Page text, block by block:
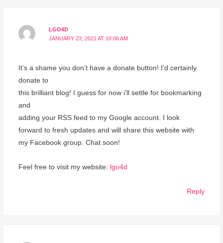
LGO4D
JANUARY 23, 2021 AT 10:06 AM
It’s a shame you don’t have a donate button! I’d certainly
donate to
this brilliant blog! I guess for now i’ll settle for bookmarking
and
adding your RSS feed to my Google account. I look
forward to fresh updates and will share this website with
my Facebook group. Chat soon!
Feel free to visit my website: lgo4d
Reply